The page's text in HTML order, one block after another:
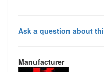
Ask a question about
Manufacturer